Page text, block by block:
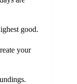
good.
your